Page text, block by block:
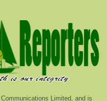
Limited, and is